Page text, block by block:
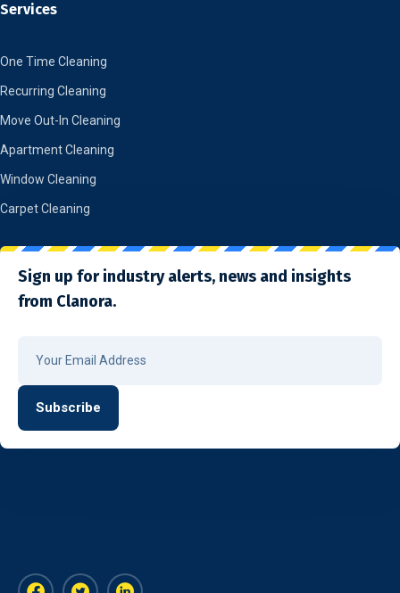
Services
One Time Cleaning
Recurring Cleaning
Move Out-In Cleaning
Apartment Cleaning
Window Cleaning
Carpet Cleaning
Sign up for industry alerts, news and insights
from Clanora.